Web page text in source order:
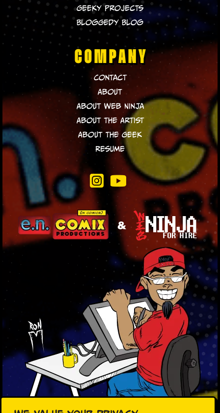
Geeky Projects
Bloggedy Blog
COMPANY
Contact
About
About Web Ninja
About The Artist
About The Geek
Resume